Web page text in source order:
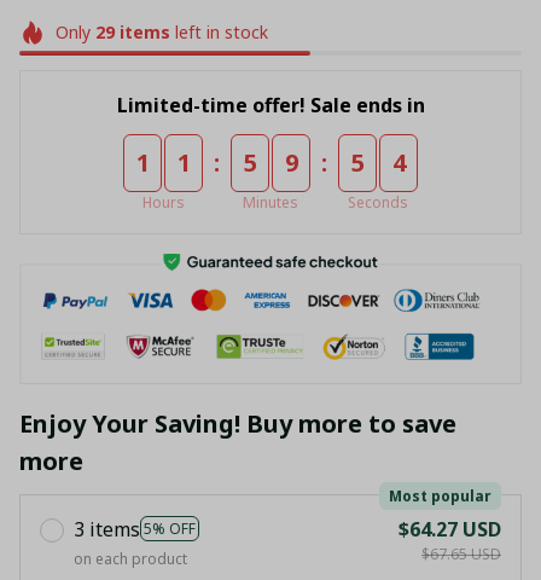
Only 29items left in stock
Limited-time offer! Sale ends in
1 1
Hours
: 5 9
Minutes
: 5 4
Seconds
Enjoy Your Saving! Buy more to save
more
3 items 5% OFF
Most popular
on each product
$64.27 USD
$67.65 USD